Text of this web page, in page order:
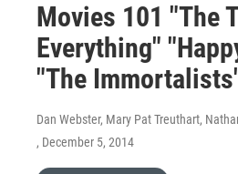
Movies 101 "The
Everything"
"The
Dan Webster, Mary Pat Treuthart,
, December 5, 2014